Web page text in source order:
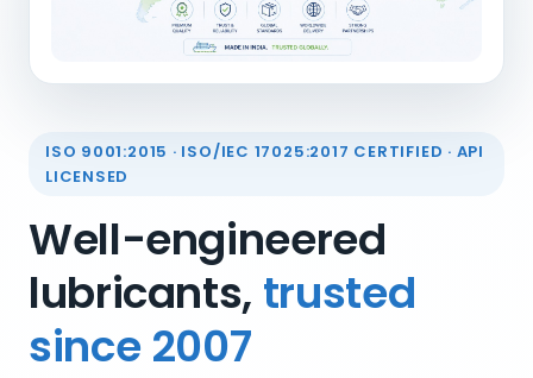
ISO 9001:2015 · ISO/IEC 17025:2017 CERTIFIED · API
LICENSED
Well-engineered
lubricants, trusted
since 2007